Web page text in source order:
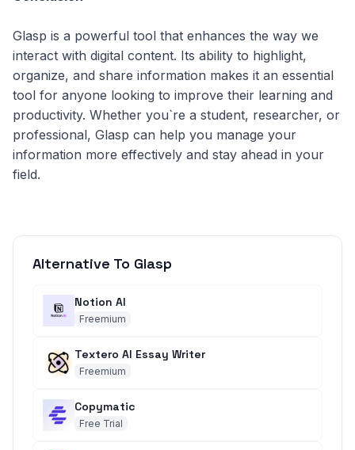
Glasp is a powerful tool that enhances the way we
interact with digital content. Its ability to highlight,
organize, and share information makes it an essential
tool for anyone looking to improve their learning and
productivity. Whether you`re a student, researcher, or
professional, Glasp can help you manage your
information more effectively and stay ahead in your
field.
Alternative To Glasp
Notion AI
Freemium
Textero AI Essay Writer
Freemium
Copymatic
Free Trial